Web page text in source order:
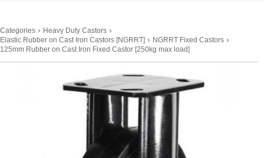
Categories › Heavy Duty Castors ›
Elastic Rubber on Cast Iron Castors [NGRRT] › NGRRT Fixed Castors ›
125mm Rubber on Cast Iron Fixed Castor [250kg max load]